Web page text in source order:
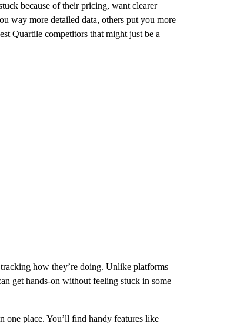
because of their pricing, want clearer
way more detailed data, others put you more
Quartile competitors that might just be a
how they’re doing. Unlike platforms
get hands-on without feeling stuck in some
one place. You’ll find handy features like